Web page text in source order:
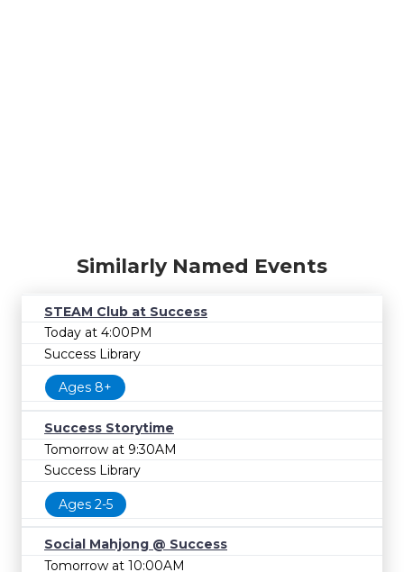
Similarly Named Events
STEAM Club at Success
Today at 4:00PM
Success Library
Ages 8+
Success Storytime
Tomorrow at 9:30AM
Success Library
Ages 2-5
Social Mahjong @ Success
Tomorrow at 10:00AM